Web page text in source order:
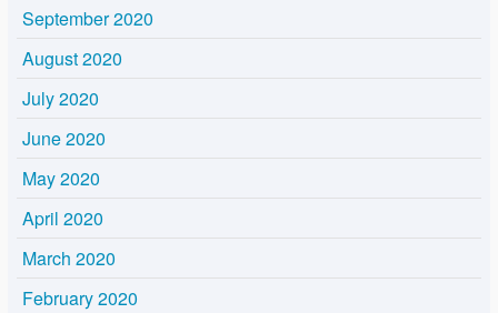
September 2020
August 2020
July 2020
June 2020
May 2020
April 2020
March 2020
February 2020